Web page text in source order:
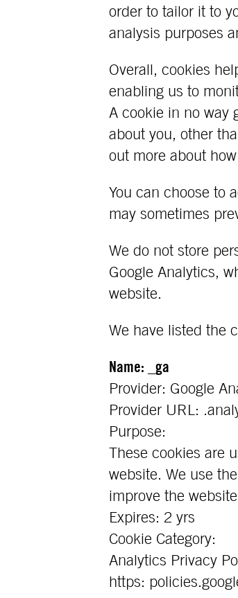
order to tailor it to
analysis purposes
Overall, cookies
enabling us to
A cookie in no way
about you, other
out more about
You can choose to
may sometimes
We do not store
Google Analytics,
website.
We have listed the
Name: _ga
Provider: Google
Provider URL:
Purpose:
These cookies are
website. We use
improve the
Expires: 2 yrs
Cookie Category:
Analytics Privacy
https: